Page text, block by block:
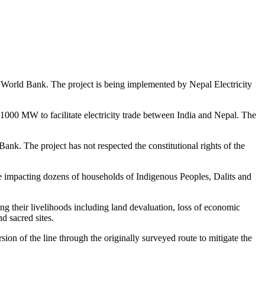
Bank. The project is being implemented by Nepal Electricity
MW to facilitate electricity trade between India and Nepal. The
The project has not respected the constitutional rights of the
dozens of households of Indigenous Peoples, Dalits and
their livelihoods including land devaluation, loss of economic
sacred sites.
of the line through the originally surveyed route to mitigate the